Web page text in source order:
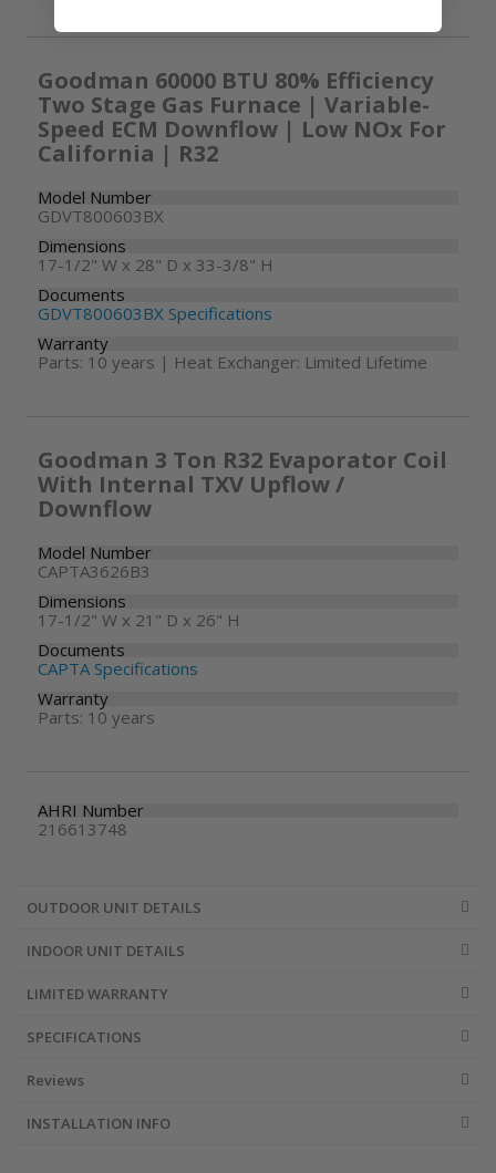
Goodman 60000 BTU 80% Efficiency
Two Stage Gas Furnace | Variable-
Speed ECM Downflow | Low NOx For
California | R32
Model Number
GDVT800603BX
Dimensions
17-1/2" W x 28" D x 33-3/8" H
Documents
GDVT800603BX Specifications
Warranty
Parts: 10 years | Heat Exchanger: Limited Lifetime
Goodman 3 Ton R32 Evaporator Coil
With Internal TXV Upflow /
Downflow
Model Number
CAPTA3626B3
Dimensions
17-1/2" W x 21" D x 26" H
Documents
CAPTA Specifications
Warranty
Parts: 10 years
AHRI Number
216613748
OUTDOOR UNIT DETAILS
INDOOR UNIT DETAILS
LIMITED WARRANTY
SPECIFICATIONS
Reviews
INSTALLATION INFO